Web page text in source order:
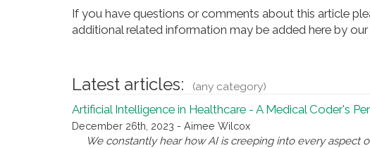
If you have questions or comments about this article
additional related information may be added here by our
Latest articles: (any category)
Artificial Intelligence in Healthcare - A Medical Coder's
December 26th, 2023 - Aimee Wilcox
We constantly hear how AI is creeping into every aspect